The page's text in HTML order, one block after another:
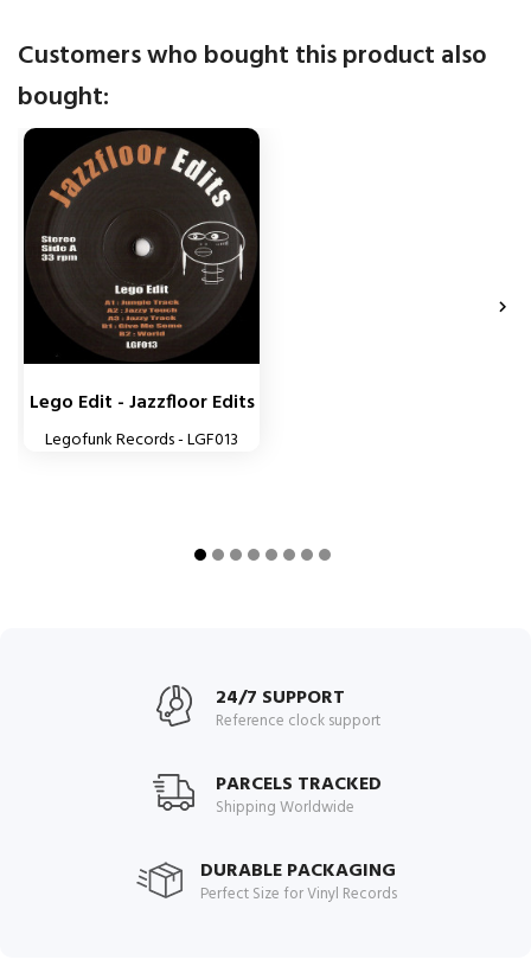
Customers who bought this product also
bought:
Lego Edit - Jazzfloor Edits
Legofunk Records - LGF013
 
24/7 SUPPORT
Reference clock support
PARCELS TRACKED
Shipping Worldwide
DURABLE PACKAGING
Perfect Size for Vinyl Records